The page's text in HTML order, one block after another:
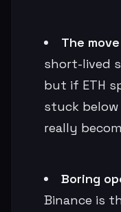
The
short-lived
but if ETH
stuck
really
Boring
Binance is